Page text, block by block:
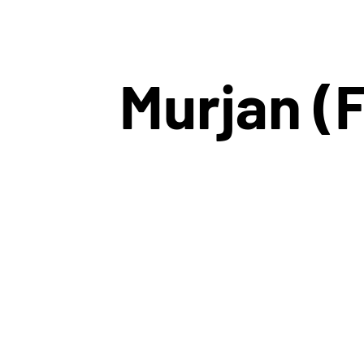
Murjan